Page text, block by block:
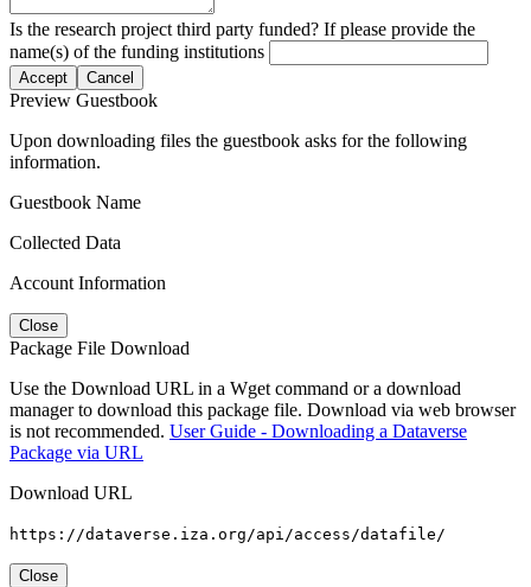
Is the research project third party funded? If please provide the
name(s) of the funding institutions
Accept Cancel
Preview Guestbook
Upon downloading files the guestbook asks for the following
information.
Guestbook Name
Collected Data
Account Information
Close
Package File Download
Use the Download URL in a Wget command or a download
manager to download this package file. Download via web browser
is not recommended. User Guide - Downloading a Dataverse
Package via URL
Download URL
https://dataverse.iza.org/api/access/datafile/
Close